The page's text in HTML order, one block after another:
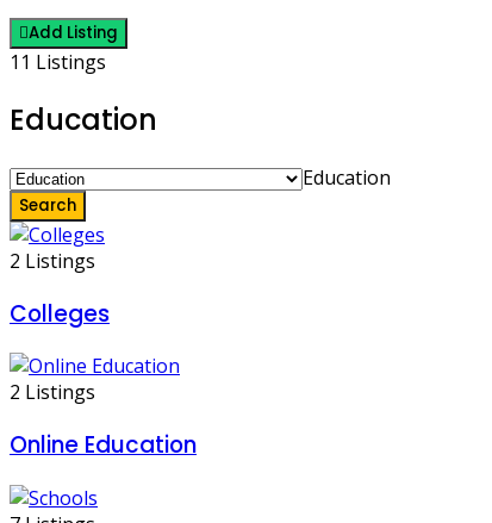
Add Listing
11 Listings
Education
Education
Search
2 Listings
Colleges
2 Listings
Online Education